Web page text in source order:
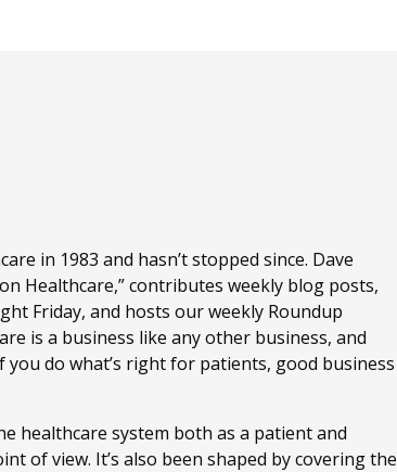
in 1983 and hasn’t stopped since. Dave
Healthcare,” contributes weekly blog posts,
Friday, and hosts our weekly Roundup
is a business like any other business, and
do what’s right for patients, good business
healthcare system both as a patient and
of view. It’s also been shaped by covering the